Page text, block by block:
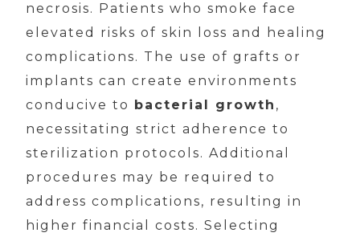
necrosis. Patients who smoke face
elevated risks of skin loss and healing
complications. The use of grafts or
implants can create environments
conducive to bacterial growth ,
necessitating strict adherence to
sterilization protocols. Additional
procedures may be required to
address complications, resulting in
higher financial costs. Selecting